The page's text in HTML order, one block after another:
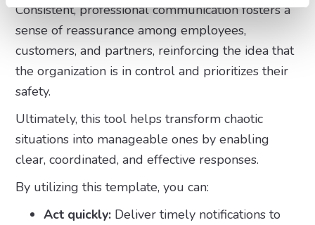
Consistent, professional communication fosters a
sense of reassurance among employees,
customers, and partners, reinforcing the idea that
the organization is in control and prioritizes their
safety.
Ultimately, this tool helps transform chaotic
situations into manageable ones by enabling
clear, coordinated, and effective responses.
By utilizing this template, you can:
Act quickly: Deliver timely notifications to